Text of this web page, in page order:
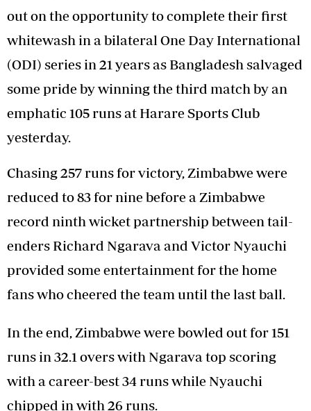
out on the opportunity to complete their first
whitewash in a bilateral One Day International
(ODI) series in 21 years as Bangladesh salvaged
some pride by winning the third match by an
emphatic 105 runs at Harare Sports Club
yesterday.
Chasing 257 runs for victory, Zimbabwe were
reduced to 83 for nine before a Zimbabwe
record ninth wicket partnership between tail-
enders Richard Ngarava and Victor Nyauchi
provided some entertainment for the home
fans who cheered the team until the last ball.
In the end, Zimbabwe were bowled out for 151
runs in 32.1 overs with Ngarava top scoring
with a career-best 34 runs while Nyauchi
chipped in with 26 runs.